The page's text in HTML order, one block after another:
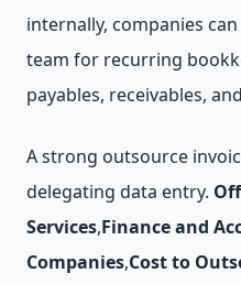
internally, companies
team for recurring
payables, receivables,
A strong outsource
delegating data entry.
Services,Finance and
Companies,Cost to